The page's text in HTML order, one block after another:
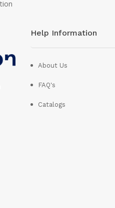
Help Information
About Us
FAQ's
Catalogs